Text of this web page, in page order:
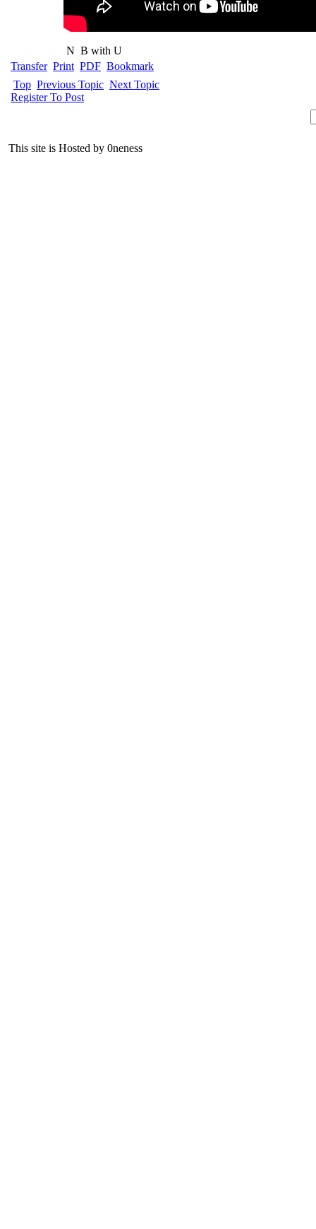
N B with U
Transfer Print PDF Bookmark
Top Previous Topic Next Topic
Register To Post
This site is Hosted by 0neness